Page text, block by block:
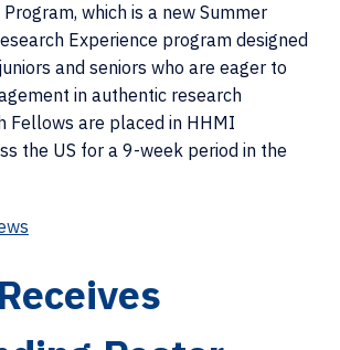
which is a new Summer
Experience program designed
and seniors who are eager to
in authentic research
Fellows are placed in HHMI
the US for a 9-week period in the